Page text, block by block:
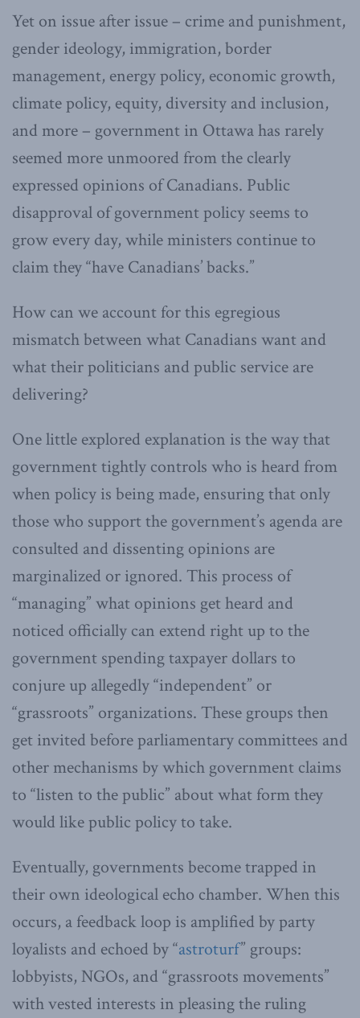
Yet on issue after issue – crime and punishment,
gender ideology, immigration, border
management, energy policy, economic growth,
climate policy, equity, diversity and inclusion,
and more – government in Ottawa has rarely
seemed more unmoored from the clearly
expressed opinions of Canadians. Public
disapproval of government policy seems to
grow every day, while ministers continue to
claim they “have Canadians’ backs.”
How can we account for this egregious
mismatch between what Canadians want and
what their politicians and public service are
delivering?
One little explored explanation is the way that
government tightly controls who is heard from
when policy is being made, ensuring that only
those who support the government’s agenda are
consulted and dissenting opinions are
marginalized or ignored. This process of
“managing” what opinions get heard and
noticed officially can extend right up to the
government spending taxpayer dollars to
conjure up allegedly “independent” or
“grassroots” organizations. These groups then
get invited before parliamentary committees and
other mechanisms by which government claims
to “listen to the public” about what form they
would like public policy to take.
Eventually, governments become trapped in
their own ideological echo chamber. When this
occurs, a feedback loop is amplified by party
loyalists and echoed by “astroturf” groups:
lobbyists, NGOs, and “grassroots movements”
with vested interests in pleasing the ruling